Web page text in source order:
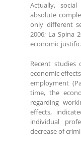
Actually,
absolute
only different
2006; La Spina
economic
Recent studies
economic
employment
time, the
regarding
effects,
individual
decrease of